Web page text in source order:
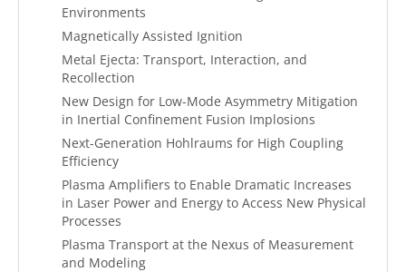
Environments
Magnetically Assisted Ignition
Metal Ejecta: Transport, Interaction, and
Recollection
New Design for Low-Mode Asymmetry Mitigation
in Inertial Confinement Fusion Implosions
Next-Generation Hohlraums for High Coupling
Efficiency
Plasma Amplifiers to Enable Dramatic Increases
in Laser Power and Energy to Access New Physical
Processes
Plasma Transport at the Nexus of Measurement
and Modeling